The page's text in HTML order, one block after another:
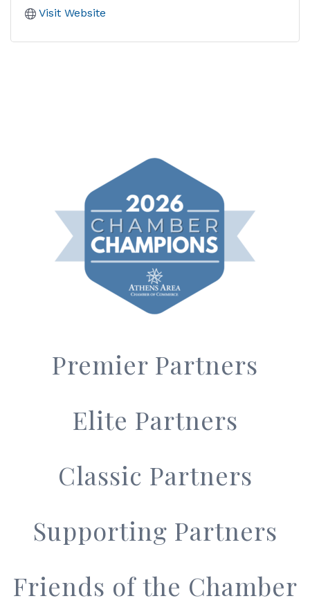
Visit Website
Premier Partners
Elite Partners
Classic Partners
Supporting Partners
Friends of the Chamber